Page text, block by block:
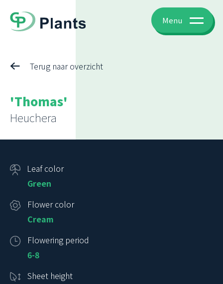
Menu
Terug naar overzicht
'Thomas'
Heuchera
Leaf color
Green
Flower color
Cream
Flowering period
6-8
Sheet height